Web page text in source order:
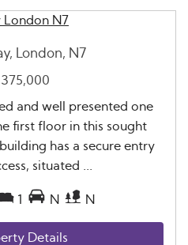
London, N7
and well presented one
first floor in this sought
has a secure entry
situated ...
1 N N
Details